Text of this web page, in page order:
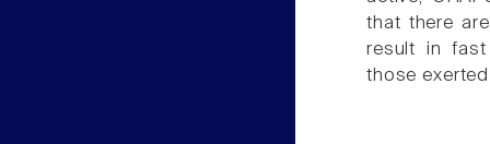
that there
result in
those